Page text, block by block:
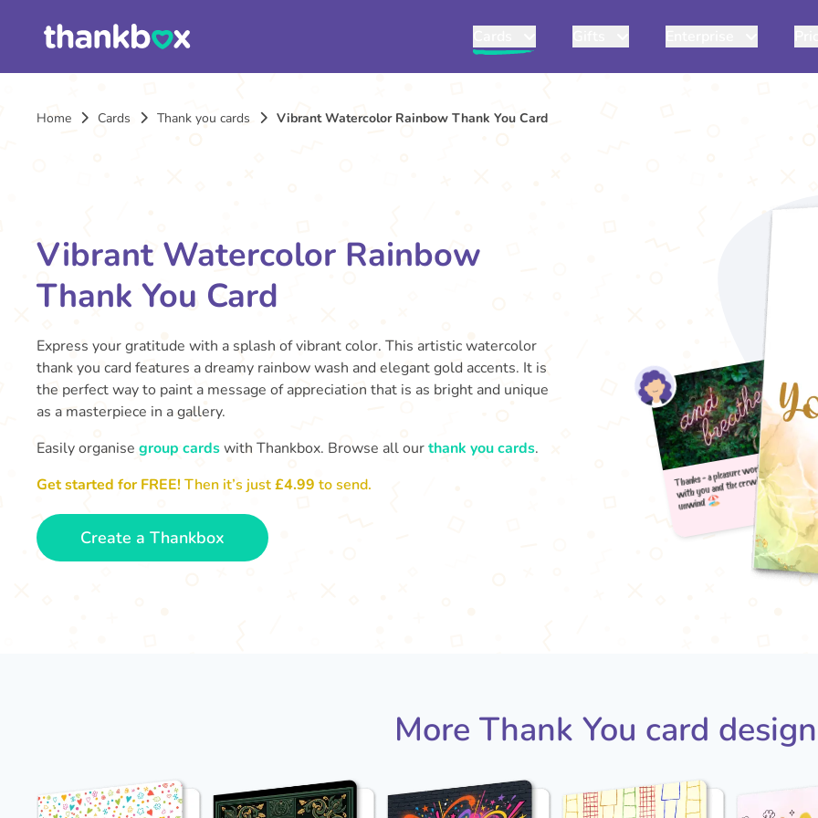
Home Cards Thank you cards Vibrant Watercolor Rainbow Thank You Card
Vibrant Watercolor Rainbow
Thank You Card
Express your gratitude with a splash of vibrant color. This artistic watercolor
thank you card features a dreamy rainbow wash and elegant gold accents. It is
the perfect way to paint a message of appreciation that is as bright and unique
as a masterpiece in a gallery.
Easily organise group cardswith Thankbox. Browse all ourthank you cards.
Get started for FREE!Then it’s just£4.99 to send.
Create a Thankbox
More Thank You card